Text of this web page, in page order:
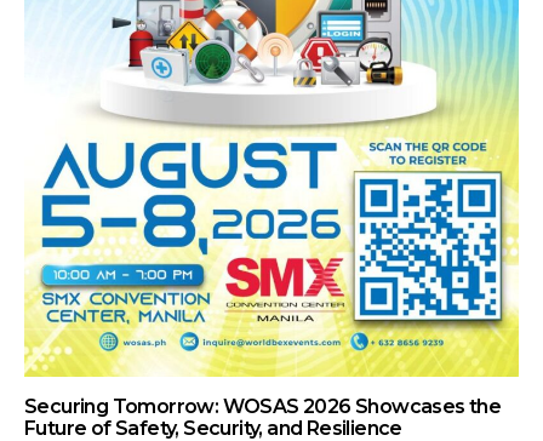
Securing Tomorrow: WOSAS 2026 Showcases the
Future of Safety, Security, and Resilience